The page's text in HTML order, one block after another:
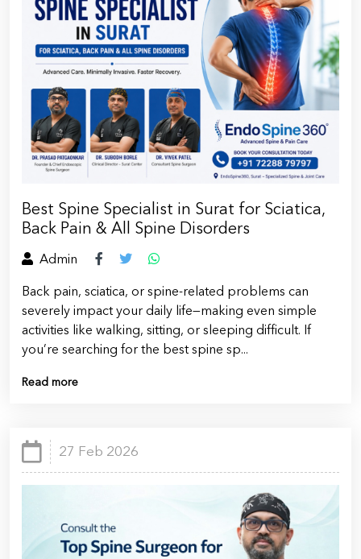
Best Spine Specialist in Surat for Sciatica,
Back Pain & All Spine Disorders
Admin
Back pain, sciatica, or spine-related problems can
severely impact your daily life—making even simple
activities like walking, sitting, or sleeping difficult. If
you’re searching for the best spine sp...
Read more
27 Feb 2026